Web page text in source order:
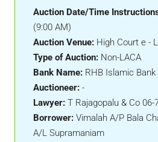
Auction Date/Time
(9:00 AM)
Auction Venue: High Court e -
Type of Auction: Non-LACA
Bank Name: RHB Islamic Bank
Auctioneer: -
Lawyer: T Rajagopalu & Co
Borrower: Vimalah A/P Bala
A/L Supramaniam